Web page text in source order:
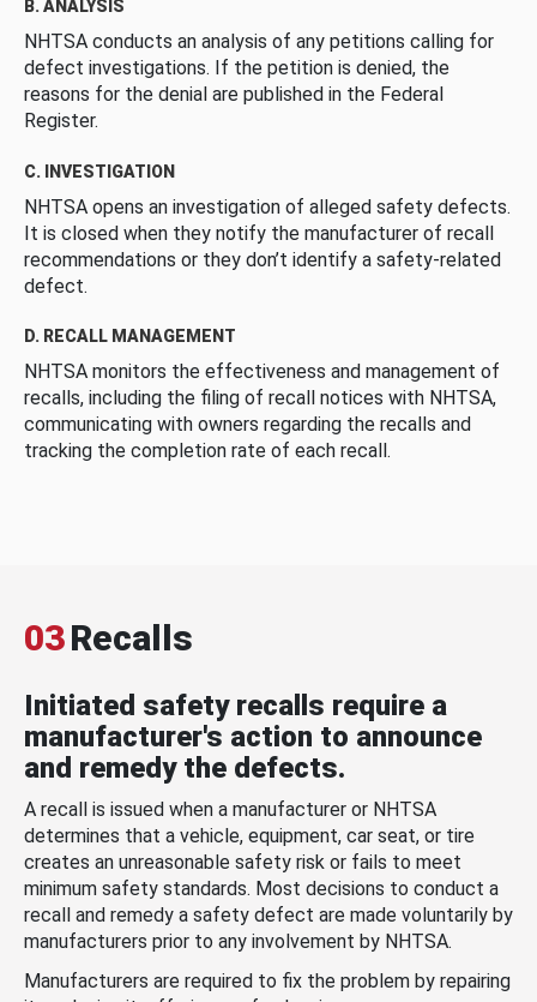
B. ANALYSIS
NHTSA conducts an analysis of any petitions calling for
defect investigations. If the petition is denied, the
reasons for the denial are published in the Federal
Register.
C. INVESTIGATION
NHTSA opens an investigation of alleged safety defects.
It is closed when they notify the manufacturer of recall
recommendations or they don’t identify a safety-related
defect.
D. RECALL MANAGEMENT
NHTSA monitors the effectiveness and management of
recalls, including the filing of recall notices with NHTSA,
communicating with owners regarding the recalls and
tracking the completion rate of each recall.
03Recalls
Initiated safety recalls require a
manufacturer's action to announce
and remedy the defects.
A recall is issued when a manufacturer or NHTSA
determines that a vehicle, equipment, car seat, or tire
creates an unreasonable safety risk or fails to meet
minimum safety standards. Most decisions to conduct a
recall and remedy a safety defect are made voluntarily by
manufacturers prior to any involvement by NHTSA.
Manufacturers are required to fix the problem by repairing